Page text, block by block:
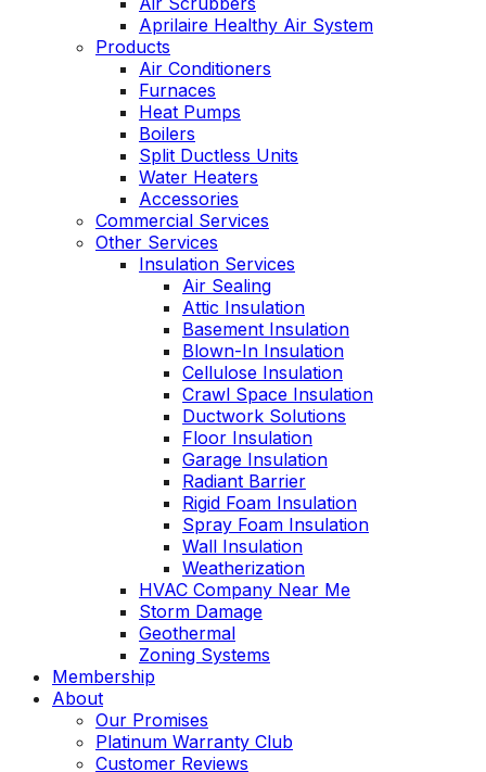
Aprilaire Healthy Air System
Products
Air Conditioners
Furnaces
Heat Pumps
Boilers
Split Ductless Units
Water Heaters
Accessories
Commercial Services
Other Services
Insulation Services
Air Sealing
Attic Insulation
Basement Insulation
Blown-In Insulation
Cellulose Insulation
Crawl Space Insulation
Ductwork Solutions
Floor Insulation
Garage Insulation
Radiant Barrier
Rigid Foam Insulation
Spray Foam Insulation
Wall Insulation
Weatherization
HVAC Company Near Me
Storm Damage
Geothermal
Zoning Systems
Membership
About
Our Promises
Platinum Warranty Club
Customer Reviews